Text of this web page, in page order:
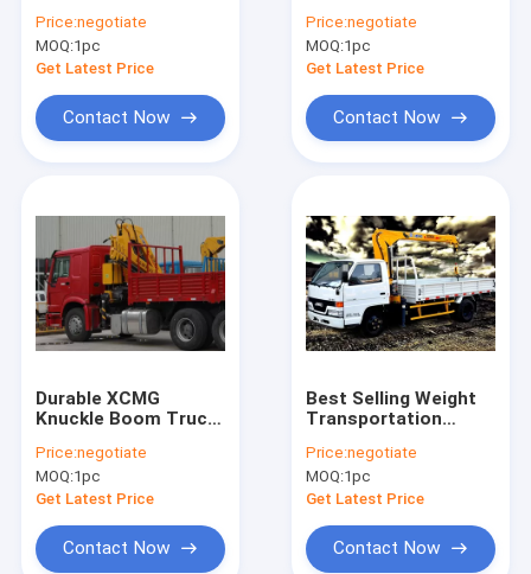
Products
About Us
Contact Us
Truck Mounted Crane
Knuckle Boom Truck Crane
Mounted 2270 kg
Crane
Price:negotiate
MOQ:1pc
Get Latest Price
Contact Now
Truck Crane
Price:negotiate
MOQ:1pc
Get Latest Price
Contact Now
Durable XCMG
Knuckle Boom Truck
Cargo Crane Truck
Price:negotiate
MOQ:1pc
Get Latest Price
Contact Now
Best Selling Weight
Transportation
Mounted Crane , 4.2
T.M 2.1 ton
Price:negotiate
MOQ:1pc
Get Latest Price
Contact Now